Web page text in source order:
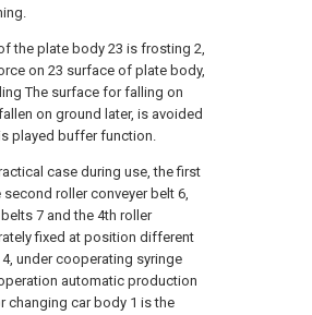
the plate body 23 is frosting 2,
on 23 surface of plate body,
The surface for falling on
on ground later, is avoided
played buffer function.
case during use, the first
roller conveyer belt 6,
7 and the 4th roller
fixed at position different
under cooperating syringe
automatic production
changing car body 1 is the